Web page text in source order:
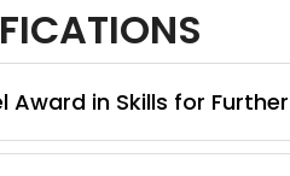
Award in Skills for